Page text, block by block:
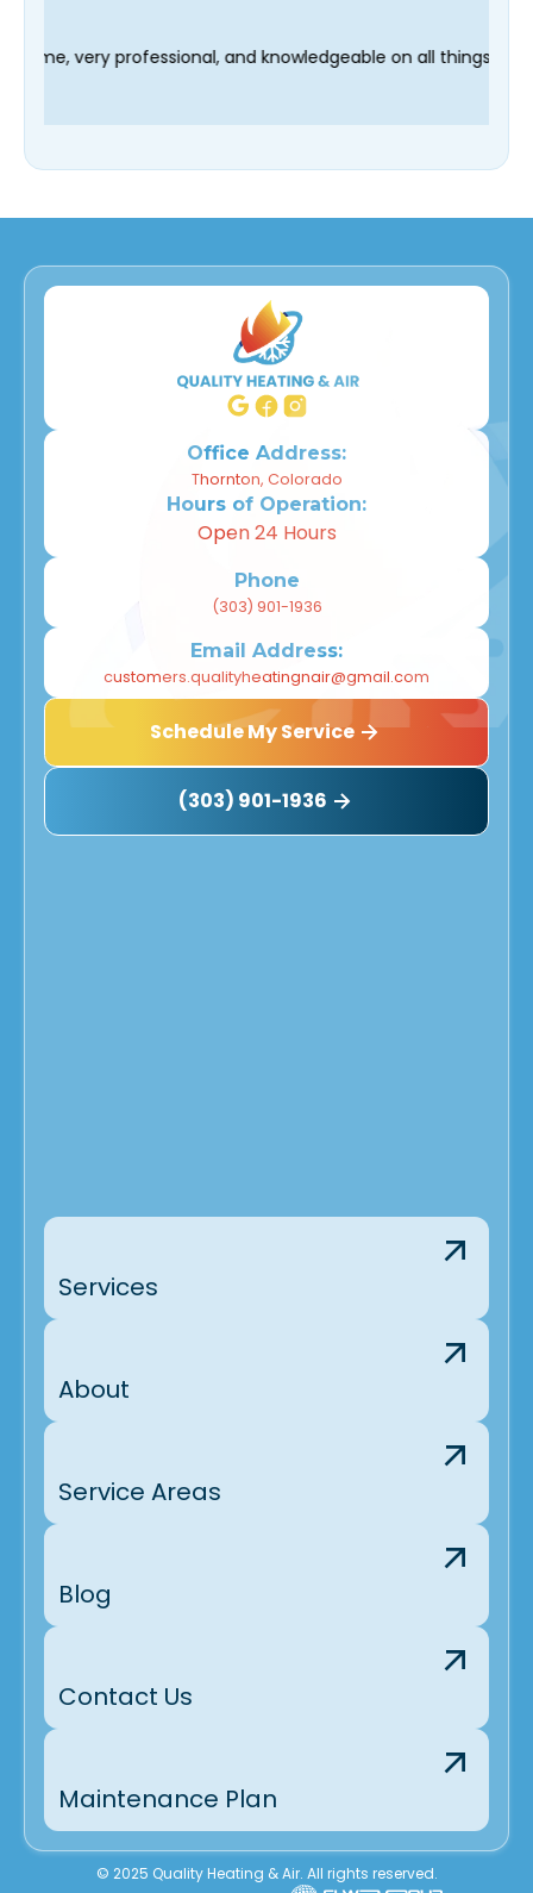
Fred was on time, very professional, and
Office Address:
Thornton, Colorado
Hours of Operation:
Open 24 Hours
Phone
(303) 901-1936
Email Address:
customers.qualityheatingnair@gmail.com
Schedule My Service
(303) 901-1936
Services
About
Service Areas
Blog
Contact Us
Maintenance Plan
© 2025 Quality Heating & Air. All rights reserved.